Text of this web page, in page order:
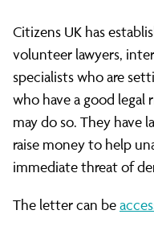
Citizens UK has
volunteer lawyers,
specialists who are
who have a good
may do so. They have
raise money to help
immediate threat of
The letter can be